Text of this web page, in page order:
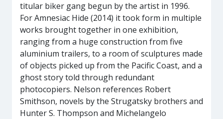
titular biker gang begun by the artist in 1996.
For Amnesiac Hide (2014) it took form in multiple
works brought together in one exhibition,
ranging from a huge construction from five
aluminium trailers, to a room of sculptures made
of objects picked up from the Pacific Coast, and a
ghost story told through redundant
photocopiers. Nelson references Robert
Smithson, novels by the Strugatsky brothers and
Hunter S. Thompson and Michelangelo